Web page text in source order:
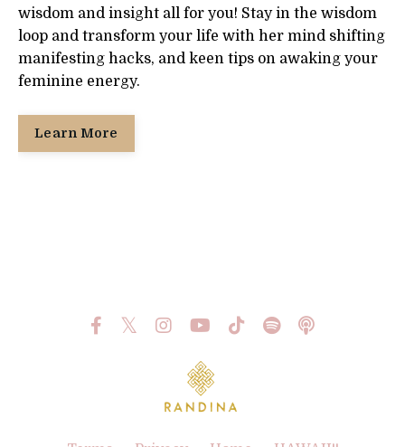
wisdom and insight all for you! Stay in the wisdom
loop and transform your life with her mind shifting
manifesting hacks, and keen tips on awaking your
feminine energy.
Learn More